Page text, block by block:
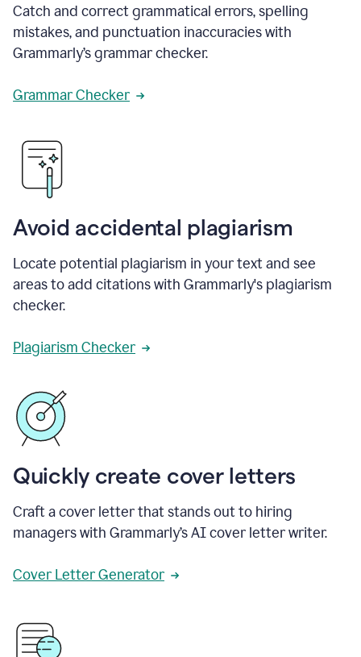
Catch and correct grammatical errors, spelling
mistakes, and punctuation inaccuracies with
Grammarly’s grammar checker.
Grammar Checker
Avoid accidental plagiarism
Locate potential plagiarism in your text and see
areas to add citations with Grammarly's plagiarism
checker.
Plagiarism Checker
Quickly create cover letters
Craft a cover letter that stands out to hiring
managers with Grammarly’s AI cover letter writer.
Cover Letter Generator